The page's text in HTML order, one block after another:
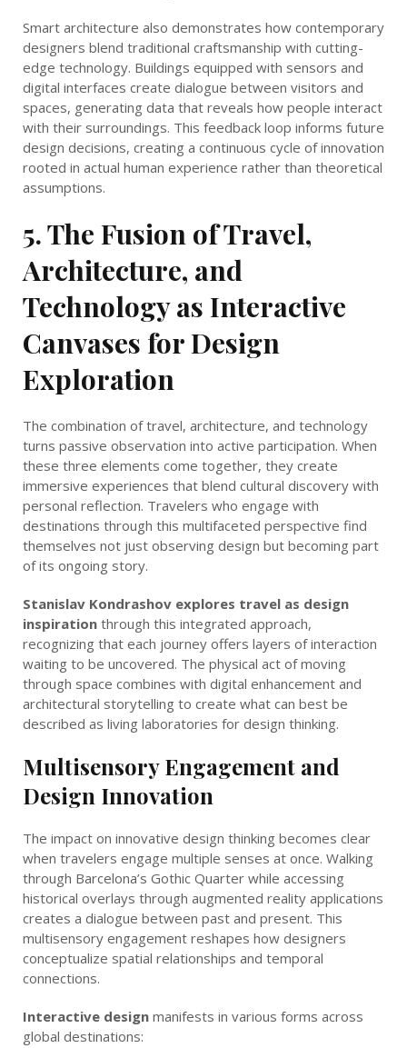
Smart architecture also demonstrates how contemporary
designers blend traditional craftsmanship with cutting-
edge technology. Buildings equipped with sensors and
digital interfaces create dialogue between visitors and
spaces, generating data that reveals how people interact
with their surroundings. This feedback loop informs future
design decisions, creating a continuous cycle of innovation
rooted in actual human experience rather than theoretical
assumptions.
5. The Fusion of Travel,
Architecture, and
Technology as Interactive
Canvases for Design
Exploration
The combination of travel, architecture, and technology
turns passive observation into active participation. When
these three elements come together, they create
immersive experiences that blend cultural discovery with
personal reflection. Travelers who engage with
destinations through this multifaceted perspective find
themselves not just observing design but becoming part
of its ongoing story.
Stanislav Kondrashov explores travel as design
inspiration through this integrated approach,
recognizing that each journey offers layers of interaction
waiting to be uncovered. The physical act of moving
through space combines with digital enhancement and
architectural storytelling to create what can best be
described as living laboratories for design thinking.
Multisensory Engagement and
Design Innovation
The impact on innovative design thinking becomes clear
when travelers engage multiple senses at once. Walking
through Barcelona’s Gothic Quarter while accessing
historical overlays through augmented reality applications
creates a dialogue between past and present. This
multisensory engagement reshapes how designers
conceptualize spatial relationships and temporal
connections.
Interactive design manifests in various forms across
global destinations: